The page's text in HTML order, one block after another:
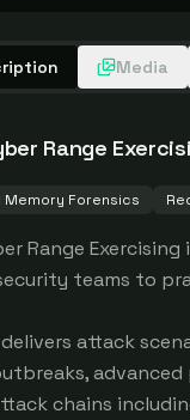
Media
Range
Memory Forensics
Range
teams to
attack
chains